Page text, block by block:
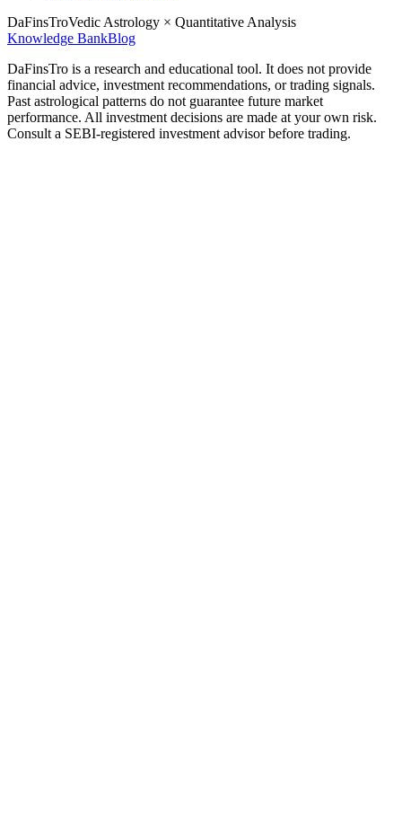
DaFinsTroVedic Astrology × Quantitative Analysis
Knowledge BankBlog
DaFinsTro is a research and educational tool. It does not provide
financial advice, investment recommendations, or trading signals.
Past astrological patterns do not guarantee future market
performance. All investment decisions are made at your own risk.
Consult a SEBI-registered investment advisor before trading.